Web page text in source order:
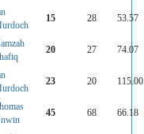
15 28 53.57
20 27 74.07
23 20 115.00
45 68 66.18